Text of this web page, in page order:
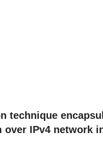
technique
over IPv4 network